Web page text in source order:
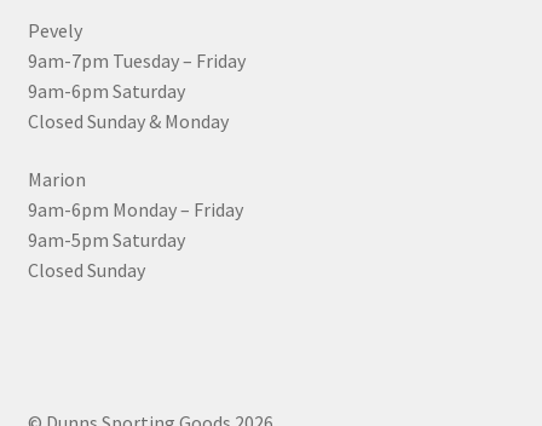
Pevely
9am-7pm Tuesday – Friday
9am-6pm Saturday
Closed Sunday & Monday
Marion
9am-6pm Monday – Friday
9am-5pm Saturday
Closed Sunday